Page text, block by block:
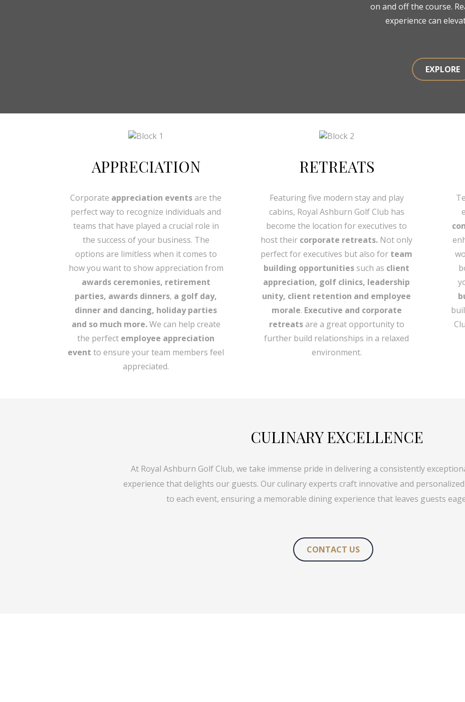
on and off the course.
experience can
EXPLORE
APPRECIATION
Corporate appreciation eventsare the
perfect way to recognize individuals and
teams that have played a crucial role in
the success of your business. The
options are limitless when it comes to
how you want to show appreciation from
awards ceremonies, retirement
parties, awards dinners, a golf day,
dinner and dancing, holiday parties
and so much more.We can help create
the perfect employee appreciation
event to ensure your team members feel
appreciated.
RETREATS
Featuring five modern stay and play
cabins, Royal Ashburn Golf Club has
become the location for executives to
host their corporate retreats. Not only
perfect for executives but also for team
building opportunities such as client
appreciation, golf clinics, leadership
unity, client retention and employee
morale. Executive and corporate
retreatsare a great opportunity to
further build relationships in a relaxed
environment.
CULINARY EXCELLENCE
At Royal Ashburn Golf Club, we take immense pride in delivering a consistently
experience that delights our guests. Our culinary experts craft innovative and
to each event, ensuring a memorable dining experience that leaves guests
CONTACT US